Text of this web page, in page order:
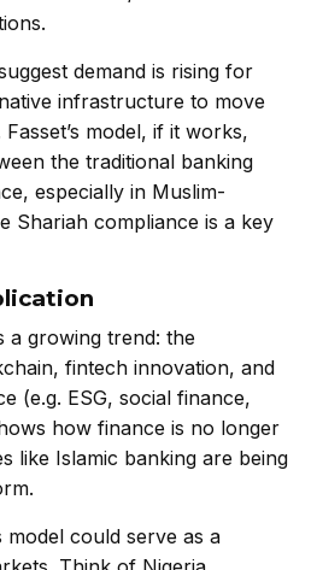
demand is rising for
infrastructure to move
model, if it works,
the traditional banking
especially in Muslim-
Shariah compliance is a key
a growing trend: the
fintech innovation, and
(e.g. ESG, social finance,
how finance is no longer
like Islamic banking are being
model could serve as a